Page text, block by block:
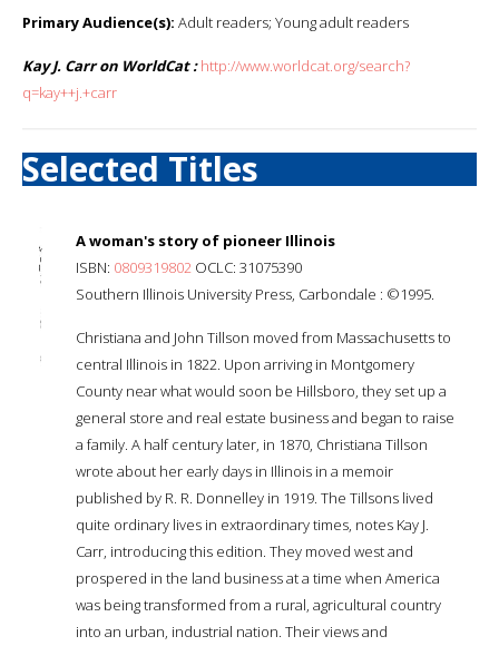
Primary Audience(s): Adult readers; Young adult readers
Kay J. Carr on WorldCat : http://www.worldcat.org/search?
q=kay++j.+carr
Selected Titles
A woman's story of pioneer Illinois
ISBN: 0809319802 OCLC: 31075390
Southern Illinois University Press, Carbondale : ©1995.
Christiana and John Tillson moved from Massachusetts to
central Illinois in 1822. Upon arriving in Montgomery
County near what would soon be Hillsboro, they set up a
general store and real estate business and began to raise
a family. A half century later, in 1870, Christiana Tillson
wrote about her early days in Illinois in a memoir
published by R. R. Donnelley in 1919. The Tillsons lived
quite ordinary lives in extraordinary times, notes Kay J.
Carr, introducing this edition. They moved west and
prospered in the land business at a time when America
was being transformed from a rural, agricultural country
into an urban, industrial nation. Their views and